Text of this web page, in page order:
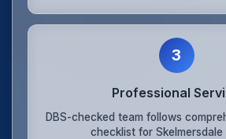
3
Professional
DBS-checked team follows
checklist for Skelmersdale